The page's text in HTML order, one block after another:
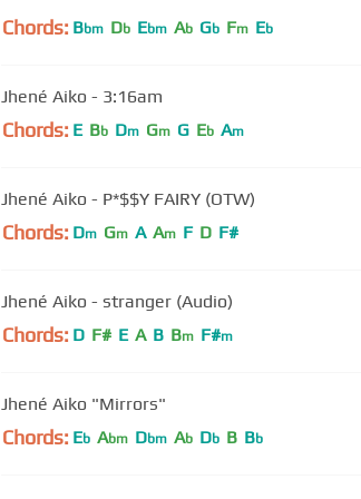
Chords: Bbm Db Ebm Ab Gb Fm Eb
Jhené Aiko - 3:16am
Chords: E Bb Dm Gm G Eb Am
Jhené Aiko - P*$$Y FAIRY (OTW)
Chords: Dm Gm A Am F D F#
Jhené Aiko - stranger (Audio)
Chords: D F# E A B Bm F#m
Jhené Aiko "Mirrors"
Chords: Eb Abm Dbm Ab Db B Bb